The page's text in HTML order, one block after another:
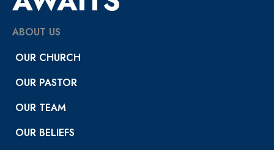
ABOUT US
OUR CHURCH
OUR PASTOR
OUR TEAM
OUR BELIEFS